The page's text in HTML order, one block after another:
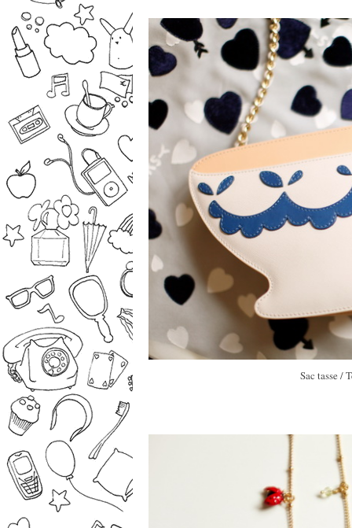
Sac tasse /